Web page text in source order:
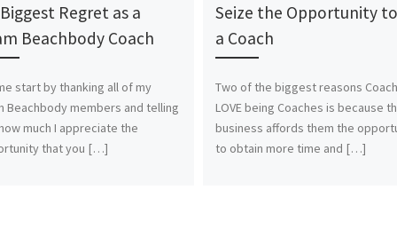
Regret as a
Beachbody Coach
start by thanking all of my
Beachbody members and telling
much I appreciate the
that you […]
Seize the Opportunity
a Coach
Two of the biggest reasons
LOVE being Coaches is because
business affords them the
to obtain more time and […]